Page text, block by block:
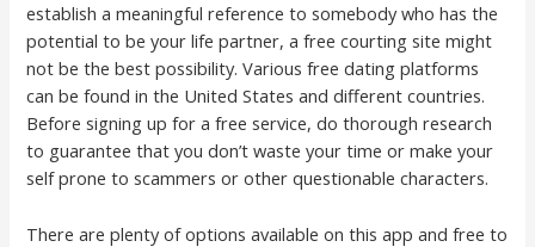
establish a meaningful reference to somebody who has the
potential to be your life partner, a free courting site might
not be the best possibility. Various free dating platforms
can be found in the United States and different countries.
Before signing up for a free service, do thorough research
to guarantee that you don’t waste your time or make your
self prone to scammers or other questionable characters.
There are plenty of options available on this app and free to